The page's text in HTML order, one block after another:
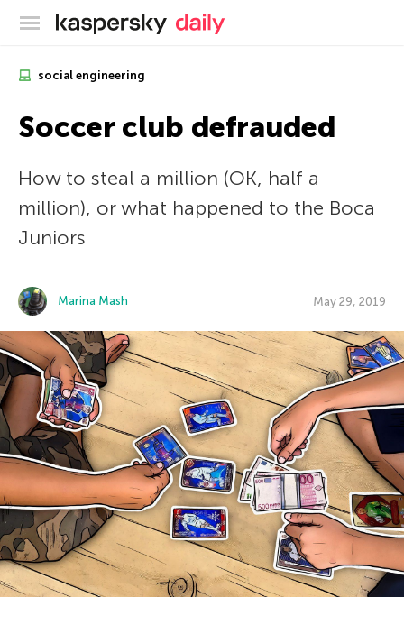
Kaspersky official blog
social engineering
Soccer club defrauded
How to steal a million (OK, half a
million), or what happened to the Boca
Juniors
Marina Mash May 29, 2019